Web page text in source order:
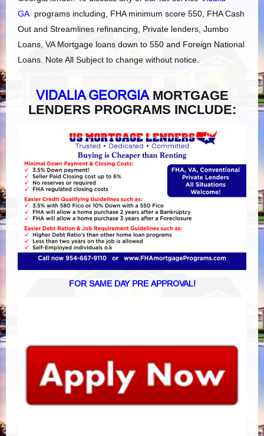
GAprograms including, FHA minimum score 550, FHA Cash
Out and Streamlines refinancing, Private lenders, Jumbo
Loans, VA Mortgage loans down to 550 and Foreign National
Loans. Note All Subject to change without notice.
VIDALIA GEORGIAMORTGAGE
LENDERS PROGRAMS INCLUDE:
FOR SAME DAY PRE APPROVAL!